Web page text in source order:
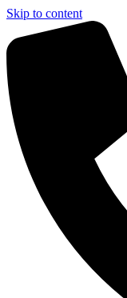
Skip to content